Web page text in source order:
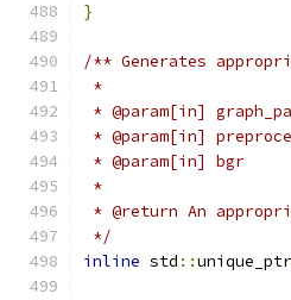
}
/** Generates
*
* @param[in]
* @param[in]
* @param[in] bgr
*
* @return An
*/
inline std ::unique_ptr